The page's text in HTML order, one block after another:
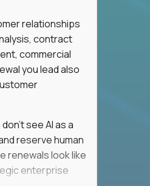
relationships
contract
commercial
you lead also
see AI as a
reserve human
renewals look like
enterprise